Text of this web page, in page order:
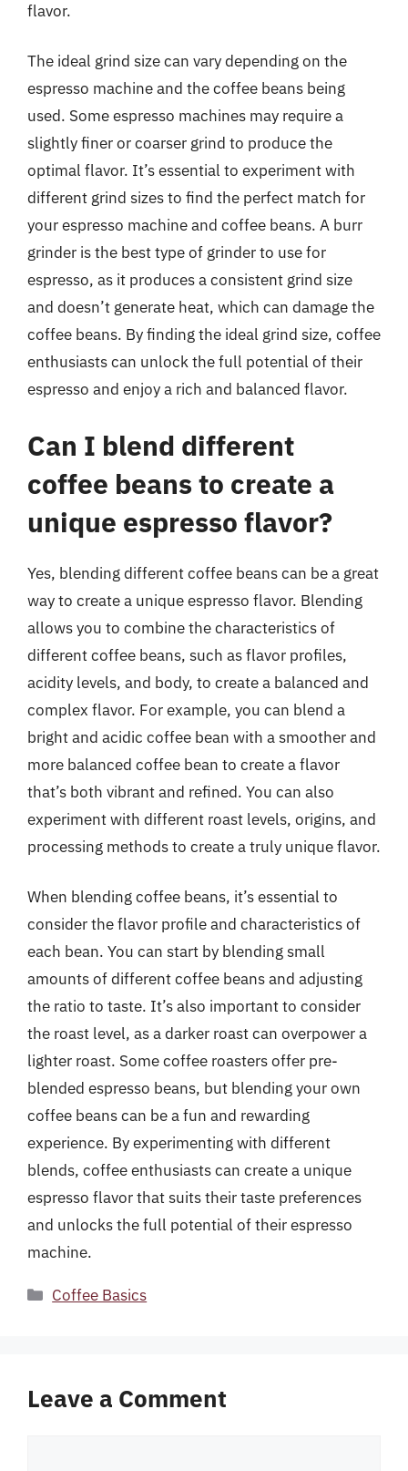
flavor.
The ideal grind size can vary depending on the
espresso machine and the coffee beans being
used. Some espresso machines may require a
slightly finer or coarser grind to produce the
optimal flavor. It’s essential to experiment with
different grind sizes to find the perfect match for
your espresso machine and coffee beans. A burr
grinder is the best type of grinder to use for
espresso, as it produces a consistent grind size
and doesn’t generate heat, which can damage the
coffee beans. By finding the ideal grind size, coffee
enthusiasts can unlock the full potential of their
espresso and enjoy a rich and balanced flavor.
Can I blend different
coffee beans to create a
unique espresso flavor?
Yes, blending different coffee beans can be a great
way to create a unique espresso flavor. Blending
allows you to combine the characteristics of
different coffee beans, such as flavor profiles,
acidity levels, and body, to create a balanced and
complex flavor. For example, you can blend a
bright and acidic coffee bean with a smoother and
more balanced coffee bean to create a flavor
that’s both vibrant and refined. You can also
experiment with different roast levels, origins, and
processing methods to create a truly unique flavor.
When blending coffee beans, it’s essential to
consider the flavor profile and characteristics of
each bean. You can start by blending small
amounts of different coffee beans and adjusting
the ratio to taste. It’s also important to consider
the roast level, as a darker roast can overpower a
lighter roast. Some coffee roasters offer pre-
blended espresso beans, but blending your own
coffee beans can be a fun and rewarding
experience. By experimenting with different
blends, coffee enthusiasts can create a unique
espresso flavor that suits their taste preferences
and unlocks the full potential of their espresso
machine.
Categories
Coffee Basics
Leave a Comment